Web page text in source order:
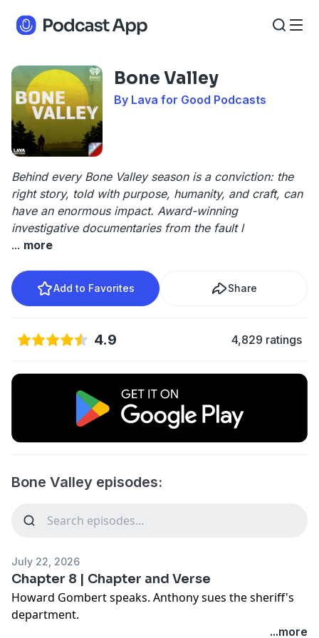
Bone Valley
By Lava for Good Podcasts
Behind every Bone Valley season is a conviction: the
right story, told with purpose, humanity, and craft, can
have an enormous impact. Award-winning
investigative documentaries from the fault l
... more
Add to Favorites Share
4.9 4,829 ratings
Bone Valley episodes:
July 22, 2026
Chapter 8 | Chapter and Verse
Howard Gombert speaks. Anthony sues the sheriff's
department.
Award-winning investigative journalist and longtime
...more